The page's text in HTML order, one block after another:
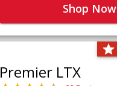
Shop Now
Premier LTX